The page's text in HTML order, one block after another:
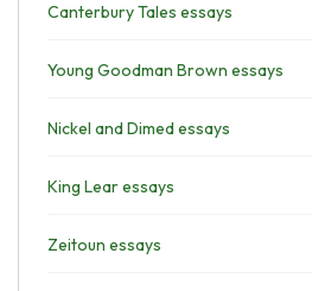
Canterbury Tales essays
Young Goodman Brown essays
Nickel and Dimed essays
King Lear essays
Zeitoun essays